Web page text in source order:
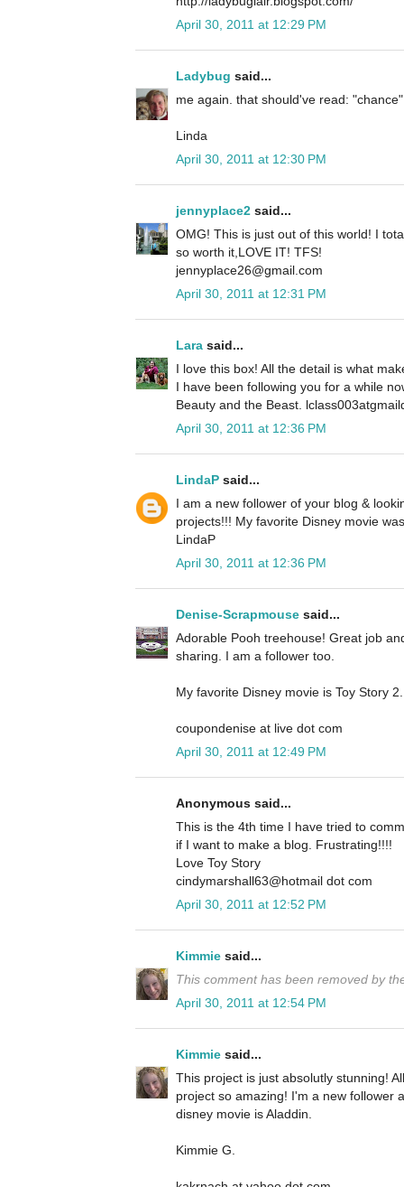
April 30, 2011 at 12:29 PM
Ladybug said...
me again. that should've read:
Linda
April 30, 2011 at 12:30 PM
jennyplace2 said...
OMG! This is just out of this world! I
so worth it,LOVE IT! TFS!
jennyplace26@gmail.com
April 30, 2011 at 12:31 PM
Lara said...
I love this box! All the detail is what
I have been following you for a while
Beauty and the Beast.
April 30, 2011 at 12:36 PM
LindaP said...
I am a new follower of your blog &
projects!!! My favorite Disney movie
LindaP
April 30, 2011 at 12:36 PM
Denise-Scrapmouse said...
Adorable Pooh treehouse! Great job
sharing. I am a follower too.
My favorite Disney movie is Toy Story 2.
coupondenise at live dot com
April 30, 2011 at 12:49 PM
Anonymous said...
This is the 4th time I have tried to
if I want to make a blog. Frustrating!!!!
Love Toy Story
cindymarshall63@hotmail dot com
April 30, 2011 at 12:52 PM
Kimmie said...
This comment has been removed by
April 30, 2011 at 12:54 PM
Kimmie said...
This project is just absolutly stunning!
project so amazing! I'm a new follower
disney movie is Aladdin.
Kimmie G.